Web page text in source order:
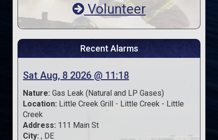
Volunteer
Recent Alarms
Sat Aug, 8 2026 @ 11:18
Nature: Gas Leak (Natural and LP Gases)
Location: Little Creek Grill - Little Creek - Little
Creek
Address: 111 Main St
City: , DE